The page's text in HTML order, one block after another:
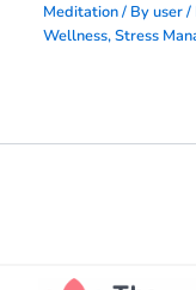
Meditation/ Byuser/
Wellness,Stress